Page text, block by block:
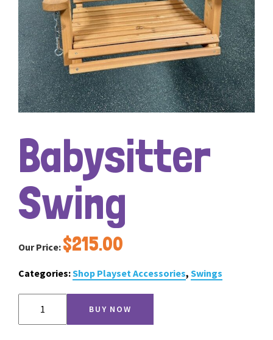
Babysitter
Swing
Our Price: $215.00
Categories:Shop Playset Accessories, Swings
Babysitter
Swing
BUY NOW